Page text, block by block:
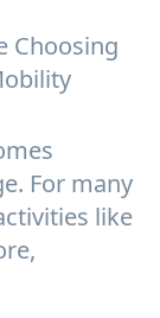
Choosing
For many
like